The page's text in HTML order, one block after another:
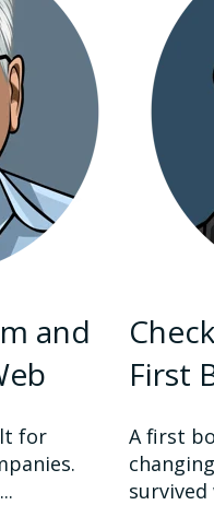
and
for
First
A first
survived